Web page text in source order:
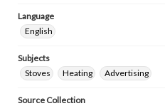
Language
English
Subjects
Stoves
Heating Advertising
Source Collection